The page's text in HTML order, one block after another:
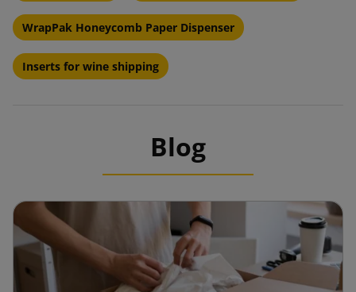
WrapPak Honeycomb Paper Dispenser
Inserts for wine shipping
Blog